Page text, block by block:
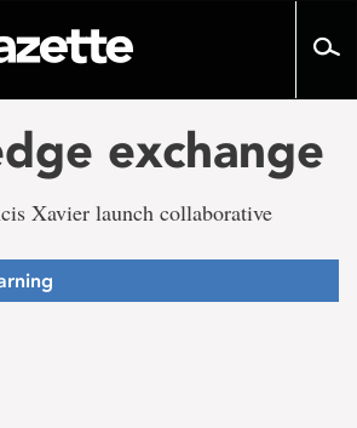
exchange
Xavier launch collaborative